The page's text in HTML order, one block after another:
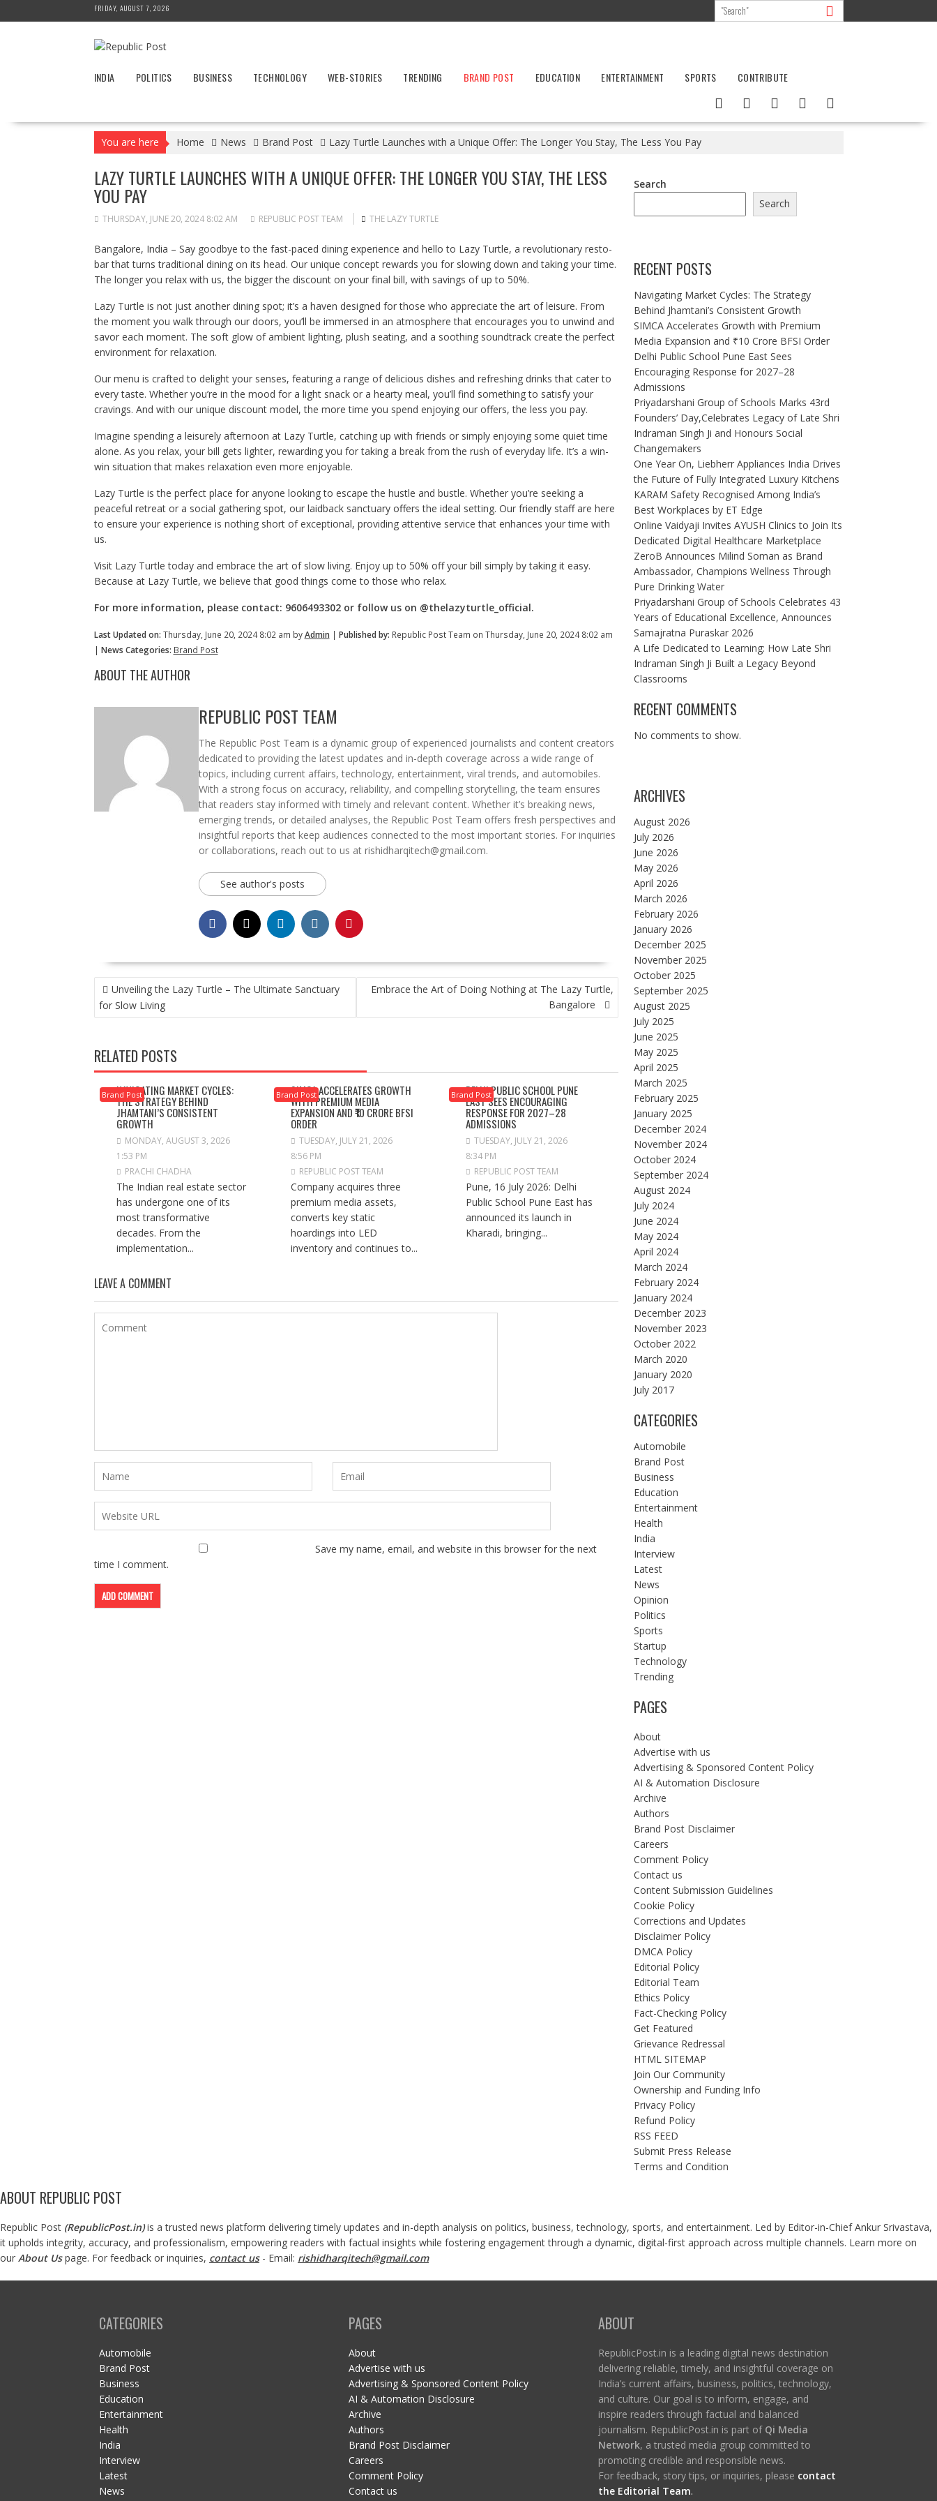
to
FRIDAY, AUGUST 7, 2026
INDIA POLITICS BUSINESS TECHNOLOGY WEB-STORIES TRENDING BRAND POST EDUCATION ENTERTAINMENT SPORTS CONTRIBUTE
You are here Home News Brand Post Lazy Turtle Launches with a Unique Offer: The Longer You Stay, The Less You Pay
LAZY TURTLE LAUNCHES WITH A UNIQUE OFFER: THE LONGER YOU STAY, THE LESS
YOU PAY
THURSDAY, JUNE 20, 2024 8:02 AM REPUBLIC POST TEAM THE LAZY TURTLE
Bangalore, India – Say goodbye to the fast-paced dining experience and hello to Lazy Turtle, a revolutionary resto-
bar that turns traditional dining on its head. Our unique concept rewards you for slowing down and taking your time.
The longer you relax with us, the bigger the discount on your final bill, with savings of up to 50%.
Lazy Turtle is not just another dining spot; it’s a haven designed for those who appreciate the art of leisure. From
the moment you walk through our doors, you’ll be immersed in an atmosphere that encourages you to unwind and
savor each moment. The soft glow of ambient lighting, plush seating, and a soothing soundtrack create the perfect
environment for relaxation.
Our menu is crafted to delight your senses, featuring a range of delicious dishes and refreshing drinks that cater to
every taste. Whether you’re in the mood for a light snack or a hearty meal, you’ll find something to satisfy your
cravings. And with our unique discount model, the more time you spend enjoying our offers, the less you pay.
Imagine spending a leisurely afternoon at Lazy Turtle, catching up with friends or simply enjoying some quiet time
alone. As you relax, your bill gets lighter, rewarding you for taking a break from the rush of everyday life. It’s a win-
win situation that makes relaxation even more enjoyable.
Lazy Turtle is the perfect place for anyone looking to escape the hustle and bustle. Whether you’re seeking a
peaceful retreat or a social gathering spot, our laidback sanctuary offers the ideal setting. Our friendly staff are here
to ensure your experience is nothing short of exceptional, providing attentive service that enhances your time with
us.
Visit Lazy Turtle today and embrace the art of slow living. Enjoy up to 50% off your bill simply by taking it easy.
Because at Lazy Turtle, we believe that good things come to those who relax.
For more information, please contact: 9606493302 or follow us on @thelazyturtle_official.
Last Updated on: Thursday, June 20, 2024 8:02 am byAdmin | Published by: Republic Post Team on Thursday, June 20, 2024 8:02 am
| News Categories: Brand Post
ABOUT THE AUTHOR
REPUBLIC POST TEAM
The Republic Post Team is a dynamic group of experienced journalists and content creators
dedicated to providing the latest updates and in-depth coverage across a wide range of
topics, including current affairs, technology, entertainment, viral trends, and automobiles.
With a strong focus on accuracy, reliability, and compelling storytelling, the team ensures
that readers stay informed with timely and relevant content. Whether it’s breaking news,
emerging trends, or detailed analyses, the Republic Post Team offers fresh perspectives and
insightful reports that keep audiences connected to the most important stories. For inquiries
or collaborations, reach out to us at rishidharqitech@gmail.com.
See author's posts
POST
NAVIGATION
Unveiling the Lazy Turtle – The Ultimate Sanctuary
for Slow Living
Embrace the Art of Doing Nothing at The Lazy Turtle,
Bangalore
RELATED POSTS
Brand Post
NAVIGATING MARKET CYCLES:
THE STRATEGY BEHIND
JHAMTANI’S CONSISTENT
GROWTH
MONDAY, AUGUST 3, 2026
1:53 PM
PRACHI CHADHA
The Indian real estate sector
has undergone one of its
most transformative
decades. From the
implementation...
Brand Post
SIMCA ACCELERATES GROWTH
WITH PREMIUM MEDIA
EXPANSION AND ₹10 CRORE BFSI
ORDER
TUESDAY, JULY 21, 2026
8:56 PM
REPUBLIC POST TEAM
Company acquires three
premium media assets,
converts key static
hoardings into LED
inventory and continues to...
Brand Post
DELHI PUBLIC SCHOOL PUNE
EAST SEES ENCOURAGING
RESPONSE FOR 2027–28
ADMISSIONS
TUESDAY, JULY 21, 2026
8:34 PM
REPUBLIC POST TEAM
Pune, 16 July 2026: Delhi
Public School Pune East has
announced its launch in
Kharadi, bringing...
LEAVE A COMMENT
Save my name, email, and website in this browser for the next
time I comment.
Search
Search
RECENT POSTS
Navigating Market Cycles: The Strategy
Behind Jhamtani’s Consistent Growth
SIMCA Accelerates Growth with Premium
Media Expansion and ₹10 Crore BFSI Order
Delhi Public School Pune East Sees
Encouraging Response for 2027–28
Admissions
Priyadarshani Group of Schools Marks 43rd
Founders’ Day,Celebrates Legacy of Late Shri
Indraman Singh Ji and Honours Social
Changemakers
One Year On, Liebherr Appliances India Drives
the Future of Fully Integrated Luxury Kitchens
KARAM Safety Recognised Among India’s
Best Workplaces by ET Edge
Online Vaidyaji Invites AYUSH Clinics to Join Its
Dedicated Digital Healthcare Marketplace
ZeroB Announces Milind Soman as Brand
Ambassador, Champions Wellness Through
Pure Drinking Water
Priyadarshani Group of Schools Celebrates 43
Years of Educational Excellence, Announces
Samajratna Puraskar 2026
A Life Dedicated to Learning: How Late Shri
Indraman Singh Ji Built a Legacy Beyond
Classrooms
RECENT COMMENTS
No comments to show.
ARCHIVES
August 2026
July 2026
June 2026
May 2026
April 2026
March 2026
February 2026
January 2026
December 2025
November 2025
October 2025
September 2025
August 2025
July 2025
June 2025
May 2025
April 2025
March 2025
February 2025
January 2025
December 2024
November 2024
October 2024
September 2024
August 2024
July 2024
June 2024
May 2024
April 2024
March 2024
February 2024
January 2024
December 2023
November 2023
October 2022
March 2020
January 2020
July 2017
CATEGORIES
Automobile
Brand Post
Business
Education
Entertainment
Health
India
Interview
Latest
News
Opinion
Politics
Sports
Startup
Technology
Trending
PAGES
About
Advertise with us
Advertising & Sponsored Content Policy
AI & Automation Disclosure
Archive
Authors
Brand Post Disclaimer
Careers
Comment Policy
Contact us
Content Submission Guidelines
Cookie Policy
Corrections and Updates
Disclaimer Policy
DMCA Policy
Editorial Policy
Editorial Team
Ethics Policy
Fact-Checking Policy
Get Featured
Grievance Redressal
HTML SITEMAP
Join Our Community
Ownership and Funding Info
Privacy Policy
Refund Policy
RSS FEED
Submit Press Release
Terms and Condition
ABOUT REPUBLIC POST
Republic Post (RepublicPost.in)is a trusted news platform delivering timely updates and in-depth analysis on politics, business, technology, sports, and entertainment. Led by Editor-in-Chief Ankur Srivastava,
it upholds integrity, accuracy, and professionalism, empowering readers with factual insights while fostering engagement through a dynamic, digital-first approach across multiple channels. Learn more on
our About Us page. For feedback or inquiries, contact us- Email: rishidharqitech@gmail.com
CATEGORIES
Automobile
Brand Post
Business
Education
Entertainment
Health
India
Interview
Latest
News
PAGES
About
Advertise with us
Advertising & Sponsored Content Policy
AI & Automation Disclosure
Archive
Authors
Brand Post Disclaimer
Careers
Comment Policy
Contact us
ABOUT
RepublicPost.in is a leading digital news destination
delivering reliable, timely, and insightful coverage on
India’s current affairs, business, politics, technology,
and culture. Our goal is to inform, engage, and
inspire readers through factual and balanced
journalism. RepublicPost.in is part of Qi Media
Network, a trusted media group committed to
promoting credible and responsible news.
For feedback, story tips, or inquiries, please contact
the Editorial Team.